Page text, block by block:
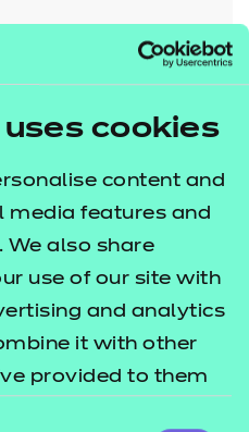
cookies
content and
media features and
We also share
use of our site with
and analytics
it with other
provided to them
development
and debates